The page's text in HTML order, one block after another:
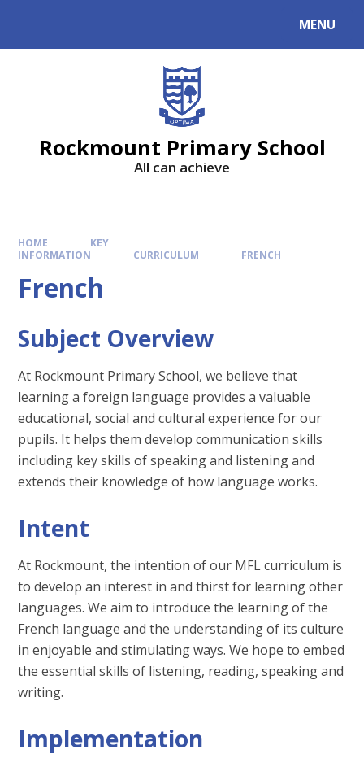
MENU
Rockmount Primary School
All can achieve
HOME
KEY
INFORMATION
CURRICULUM FRENCH
French
Subject Overview
At Rockmount Primary School, we believe that
learning a foreign language provides a valuable
educational, social and cultural experience for our
pupils. It helps them develop communication skills
including key skills of speaking and listening and
extends their knowledge of how language works.
Intent
At Rockmount, the intention of our MFL curriculum is
to develop an interest in and thirst for learning other
languages. We aim to introduce the learning of the
French language and the understanding of its culture
in enjoyable and stimulating ways. We hope to embed
the essential skills of listening, reading, speaking and
writing.
Implementation